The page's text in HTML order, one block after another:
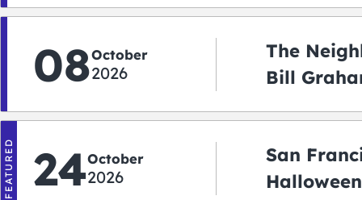
08October
2026
The
Bill
FEATURED 24October
2026
San